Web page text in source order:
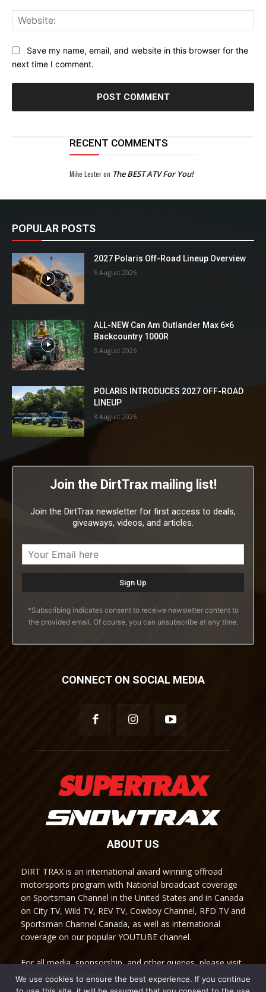
Save my name, email, and website in this browser for the
next time I comment.
RECENT COMMENTS
Mike Lesteron The BEST ATV For You!
POPULAR POSTS
2027 Polaris Off-Road Lineup Overview
5 August 2026
ALL-NEW Can Am Outlander Max 6×6
Backcountry 1000R
5 August 2026
POLARIS INTRODUCES 2027 OFF-ROAD
LINEUP
3 August 2026
Join the DirtTrax mailing list!
Join the DirtTrax newsletter for first access to deals,
giveaways, videos, and articles.
*Subscribing indicates consent to receive newsletter content to
the provided email. Of course, you can unsubscribe at any time.
CONNECT ON SOCIAL MEDIA
ABOUT US
DIRT TRAX is an international award winning offroad
motorsports program with National broadcast coverage
on Sportsman Channel in the United States and in Canada
on City TV, Wild TV, REV TV, Cowboy Channel, RFD TV and
Sportsman Channel Canada, as well as international
coverage on our popular YOUTUBE channel.
For all media, sponsorship, and other queries, please visit
our Contact Us page.
We use cookies to ensure the best experience. If you continue